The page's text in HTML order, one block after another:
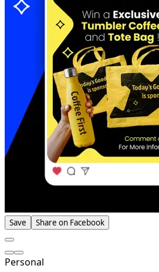
Save Share on Facebook
Personal